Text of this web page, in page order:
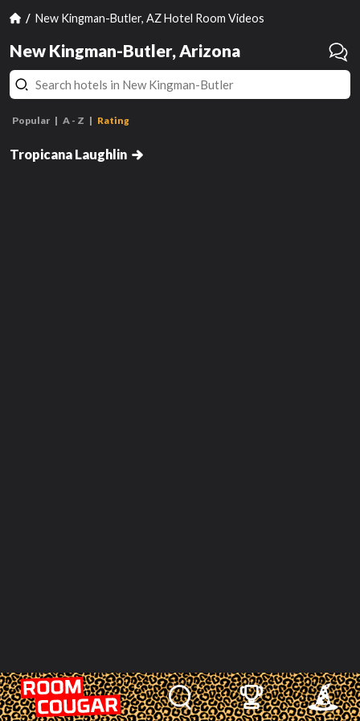
New Kingman-Butler, AZ Hotel Room Videos
New Kingman-Butler, Arizona
Popular A - Z Rating
Tropicana Laughlin